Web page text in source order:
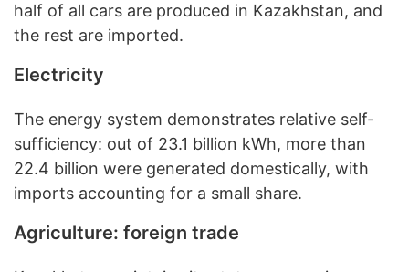
half of all cars are produced in Kazakhstan, and
the rest are imported.
Electricity
The energy system demonstrates relative self-
sufficiency: out of 23.1 billion kWh, more than
22.4 billion were generated domestically, with
imports accounting for a small share.
Agriculture: foreign trade